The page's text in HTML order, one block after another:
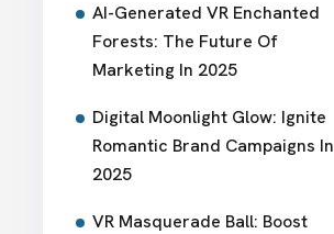
AI-Generated VR Enchanted
Forests: The Future Of
Marketing In 2025
Digital Moonlight Glow: Ignite
Romantic Brand Campaigns In
2025
VR Masquerade Ball: Boost